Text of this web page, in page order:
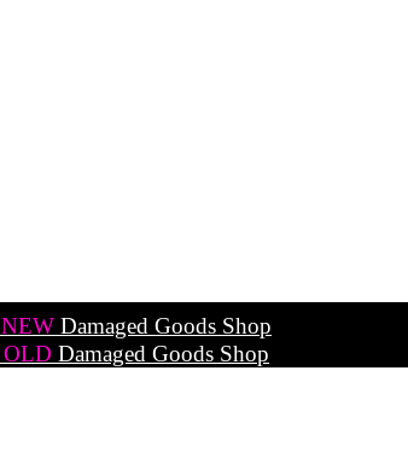
NEW Damaged Goods Shop
OLD Damaged Goods Shop